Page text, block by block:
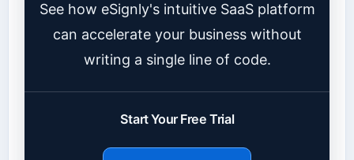
See how eSignly's intuitive SaaS platform
can accelerate your business without
writing a single line of code.
Start Your Free Trial